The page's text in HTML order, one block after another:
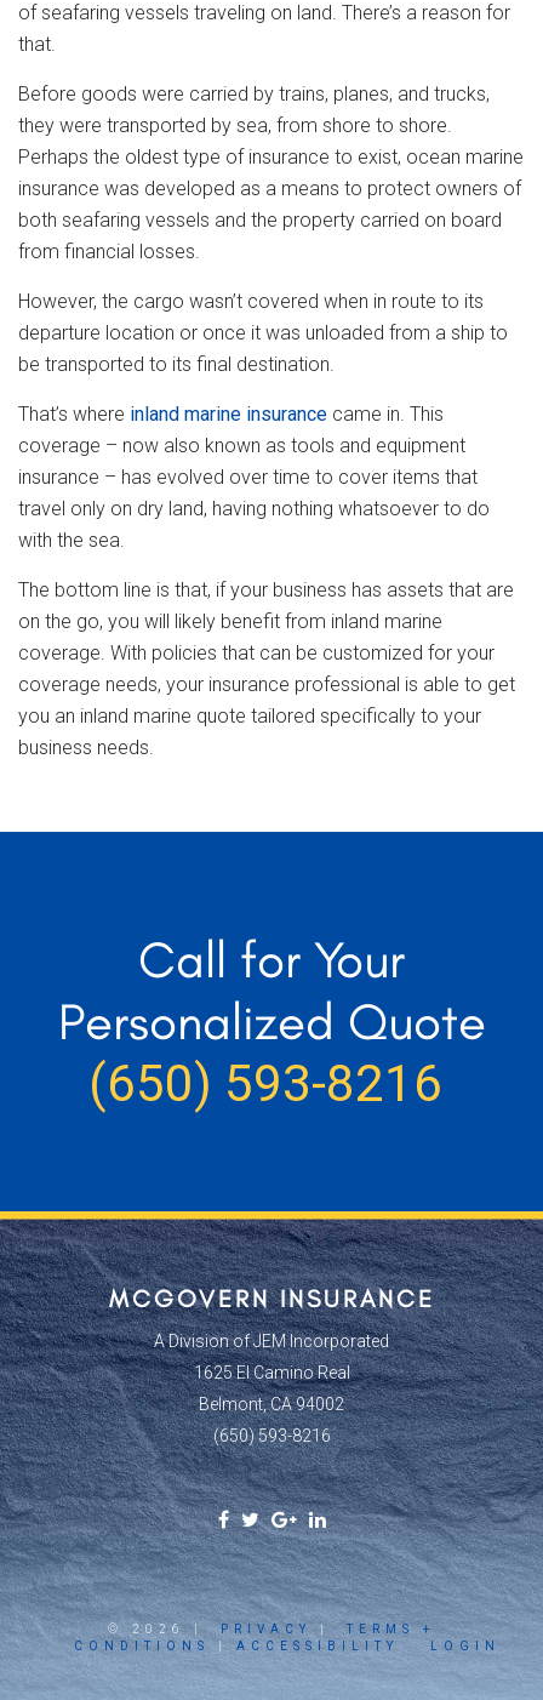
of seafaring vessels traveling on land. There’s a reason for
that.
Before goods were carried by trains, planes, and trucks,
they were transported by sea, from shore to shore.
Perhaps the oldest type of insurance to exist, ocean marine
insurance was developed as a means to protect owners of
both seafaring vessels and the property carried on board
from financial losses.
However, the cargo wasn’t covered when in route to its
departure location or once it was unloaded from a ship to
be transported to its final destination.
That’s where inland marine insurance came in. This
coverage – now also known as tools and equipment
insurance – has evolved over time to cover items that
travel only on dry land, having nothing whatsoever to do
with the sea.
The bottom line is that, if your business has assets that are
on the go, you will likely benefit from inland marine
coverage. With policies that can be customized for your
coverage needs, your insurance professional is able to get
you an inland marine quote tailored specifically to your
business needs.
Call for Your
Personalized Quote
(650) 593-8216
MCGOVERN INSURANCE
A Division of JEM Incorporated
1625 El Camino Real
Belmont, CA 94002
(650) 593-8216
Facebook
Social
Link
Twitter
Social
Link
Google
Plus
Social
Link
Linkedin
Social
Link
© 2026 |PRIVACY |TERMS +
CONDITIONS
| ACCESSIBILITY LOGIN